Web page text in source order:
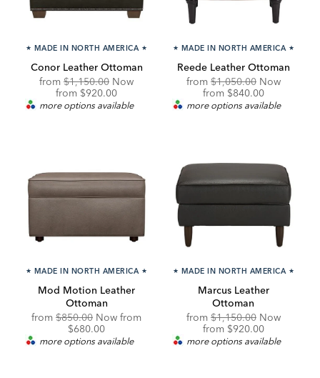
★ MADE IN NORTH AMERICA ★
Conor Leather Ottoman
fromOriginal
Price:
$1,150.00 Now
from Discounted
Price:
$920.00
more options available
★ MADE IN NORTH AMERICA ★
Reede Leather Ottoman
from Original
Price:
$1,050.00 Now
from Discounted
Price:
$840.00
more options available
★ MADE IN NORTH AMERICA ★
Mod Motion Leather
Ottoman
fromOriginal
Price:
$850.00 Now fromDiscounted
$680.00
more options available
★ MADE IN NORTH AMERICA ★
Marcus Leather
Ottoman
from Original
Price:
$1,150.00 Now
from Discounted
Price:
$920.00
more options available